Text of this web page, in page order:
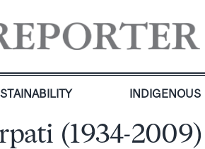
INDIGENOUS
(1934-2009)